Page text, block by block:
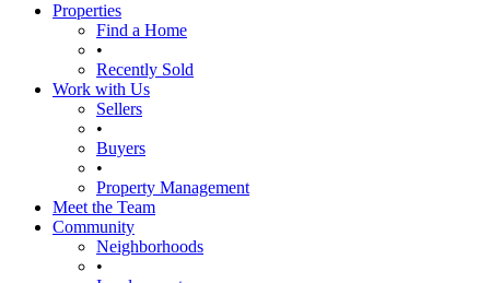
Properties
Find a Home
•
Recently Sold
Work with Us
Sellers
•
Buyers
•
Property Management
Meet the Team
Community
Neighborhoods
•